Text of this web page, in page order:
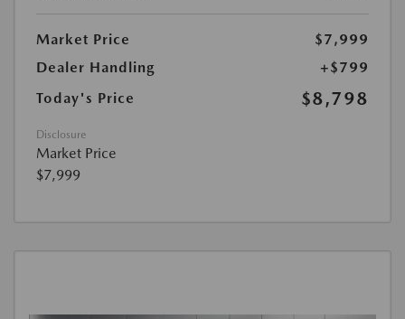
Market Price
$7,999
Dealer Handling
+$799
Today's Price
$8,798
Disclosure
Market Price
$7,999